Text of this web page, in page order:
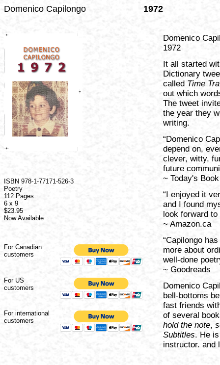
Domenico Capilongo 1972
Domenico
1972
It all started
Dictionary
called Time
out which
The tweet
the year they
writing.
“Domenico
depend on,
clever, witty,
future
~ Today's
“I enjoyed it
and I found
look forward
~ Amazon.ca
“Capilongo
more about
well-done
~ Goodreads
Domenico
bell-bottoms
fast friends
of several
hold the note,
Subtitles. He
instructor. and
ISBN 978-1-77171-526-3
Poetry
112 Pages
6 x 9
$23.95
Now Available
For Canadian
customers
For US
customers
For international
customers